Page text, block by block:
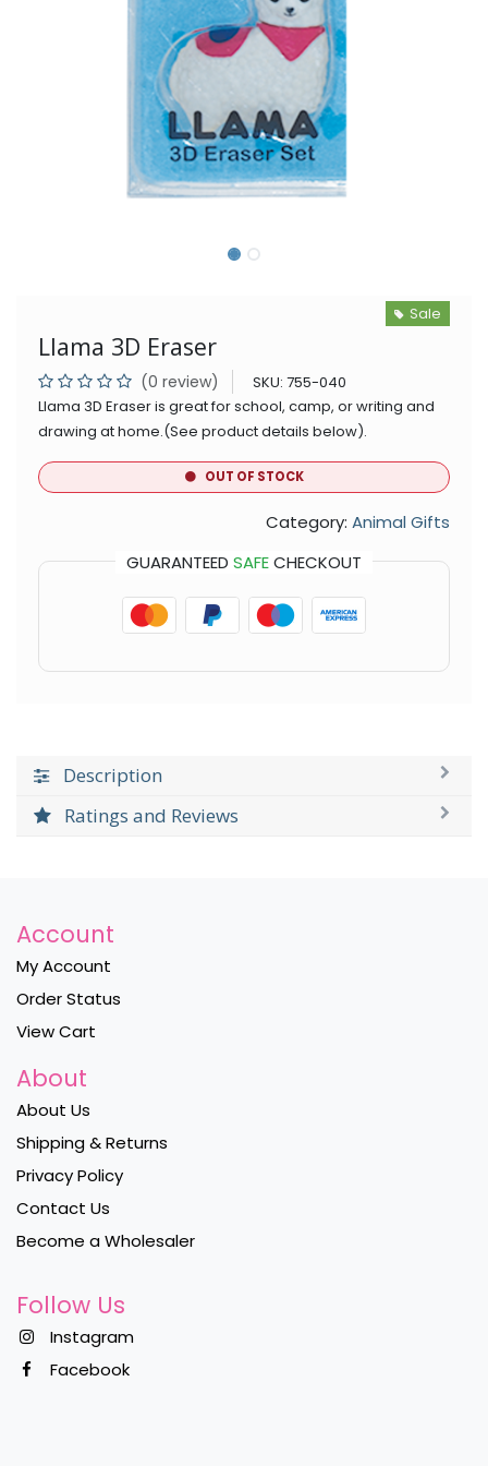
Sale
Llama 3D Eraser
(0 review) SKU: 755-040
Llama 3D Eraser is great for school, camp, or writing and
drawing at home.(See product details below).
OUT OF STOCK
Category: Animal Gifts
GUARANTEED SAFECHECKOUT
Description
Ratings and Reviews
Account
My Account
Order Status
View Cart
About
About Us
Shipping & Returns
Privacy Policy
Contact Us
Become a Wholesaler
Follow Us
Instagram
Facebook